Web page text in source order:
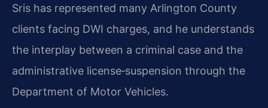
Sris has represented many Arlington County
clients facing DWI charges, and he understands
the interplay between a criminal case and the
administrative license‑suspension through the
Department of Motor Vehicles.